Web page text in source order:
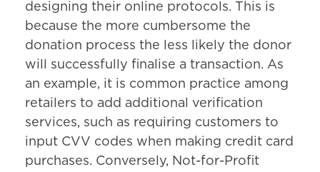
designing their online protocols. This is
because the more cumbersome the
donation process the less likely the donor
will successfully finalise a transaction. As
an example, it is common practice among
retailers to add additional verification
services, such as requiring customers to
input CVV codes when making credit card
purchases. Conversely, Not-for-Profit